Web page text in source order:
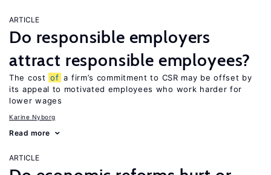
ARTICLE
Do responsible employers
attract responsible employees?
The cost of a firm’s commitment to CSR may be offset by
its appeal to motivated employees who work harder for
lower wages
Karine Nyborg
Read more
ARTICLE